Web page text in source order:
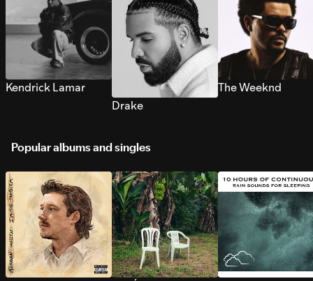
Kendrick Lamar
Drake
The Weeknd
Popular albums and singles